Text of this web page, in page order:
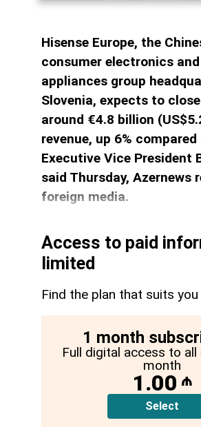
Hisense Europe, the
consumer electronics
appliances group
Slovenia, expects to
around €4.8 billion
revenue, up 6%
Executive Vice President
said Thursday, Azernews
foreign media.
Access to paid
limited
Find the plan that suits
1 month
Full digital access to all
month
1.00 ₼
Select